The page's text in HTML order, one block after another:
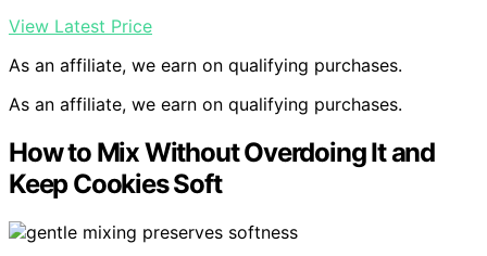
View Latest Price
As an affiliate, we earn on qualifying purchases.
As an affiliate, we earn on qualifying purchases.
How to Mix Without Overdoing It and
Keep Cookies Soft